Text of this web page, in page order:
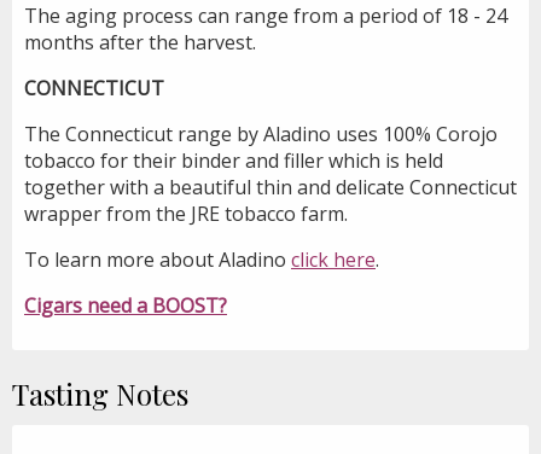
The aging process can range from a period of 18 - 24
months after the harvest.
CONNECTICUT
The Connecticut range by Aladino uses 100% Corojo
tobacco for their binder and filler which is held
together with a beautiful thin and delicate Connecticut
wrapper from the JRE tobacco farm.
To learn more about Aladino click here.
Cigars need a BOOST?
Tasting Notes